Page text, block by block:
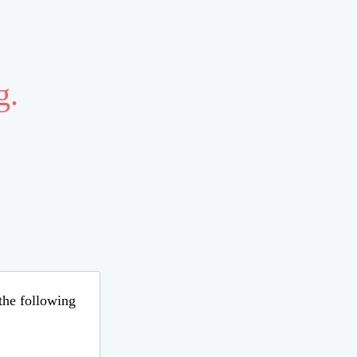
following